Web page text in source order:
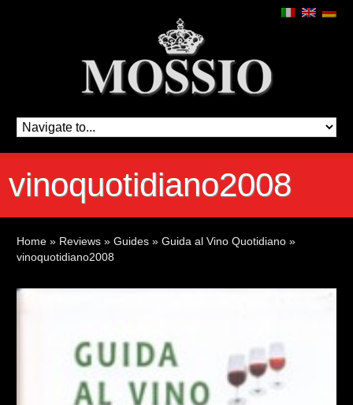
vinoquotidiano2008
Home » Reviews » Guides » Guida al Vino Quotidiano »
vinoquotidiano2008